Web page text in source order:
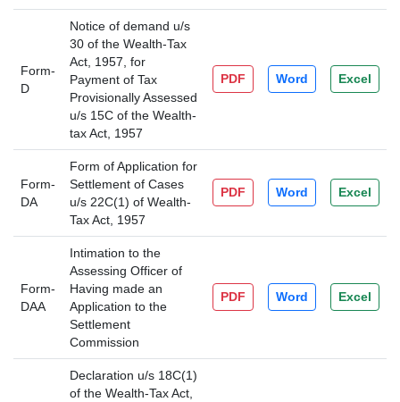
Form-
D
Notice of demand u/s
30 of the Wealth-Tax
Act, 1957, for
Payment of Tax
Provisionally Assessed
u/s 15C of the Wealth-
tax Act, 1957
PDF Word Excel
Form-
DA
Form of Application for
Settlement of Cases
u/s 22C(1) of Wealth-
Tax Act, 1957
PDF Word Excel
Form-
DAA
Intimation to the
Assessing Officer of
Having made an
Application to the
Settlement
Commission
PDF Word Excel
Declaration u/s 18C(1)
of the Wealth-Tax Act,